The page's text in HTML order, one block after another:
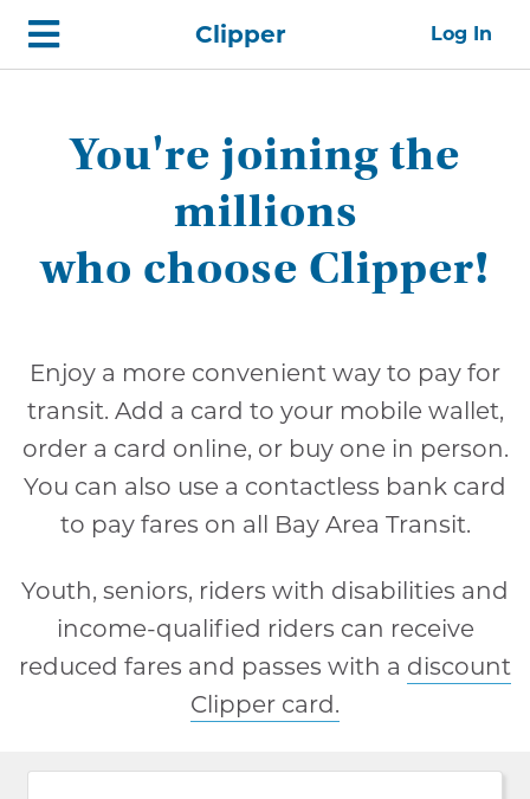
Skip
top
navigation
ClipperHome Log In
You're joining the
millions
who choose Clipper!
Enjoy a more convenient way to pay for
transit. Add a card to your mobile wallet,
order a card online, or buy one in person.
You can also use a contactless bank card
to pay fares on all Bay Area Transit.
Youth, seniors, riders with disabilities and
income-qualified riders can receive
reduced fares and passes with a discount
Clipper card.